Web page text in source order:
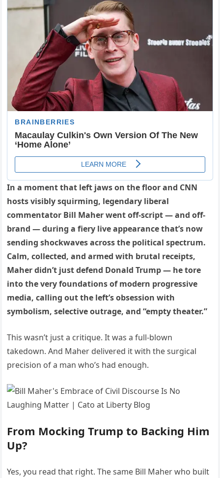
In a moment that left jaws on the floor and CNN
hosts visibly squirming, legendary liberal
commentator Bill Maher went off-script — and off-
brand — during a fiery live appearance that’s now
sending shockwaves across the political spectrum.
Calm, collected, and armed with brutal receipts,
Maher didn’t just defend Donald Trump — he tore
into the very foundations of modern progressive
media, calling out the left’s obsession with
symbolism, selective outrage, and “empty theater.”
This wasn’t just a critique. It was a full-blown
takedown. And Maher delivered it with the surgical
precision of a man who’s had enough.
From Mocking Trump to Backing Him
Up?
Yes, you read that right. The same Bill Maher who built